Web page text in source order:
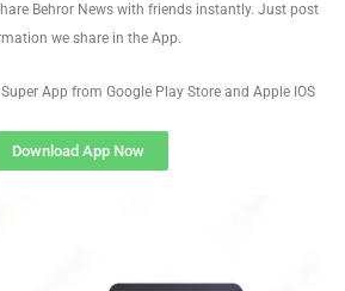
Behror News with friends instantly. Just post
we share in the App.
App from Google Play Store and Apple IOS
Download App Now